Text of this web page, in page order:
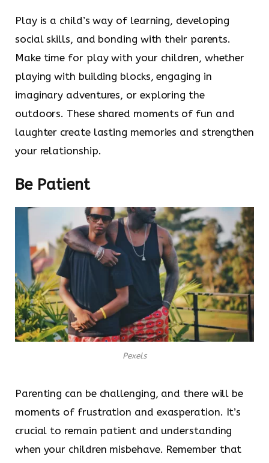
Play is a child’s way of learning, developing
social skills, and bonding with their parents.
Make time for play with your children, whether
playing with building blocks, engaging in
imaginary adventures, or exploring the
outdoors. These shared moments of fun and
laughter create lasting memories and strengthen
your relationship.
Be Patient
Pexels
Parenting can be challenging, and there will be
moments of frustration and exasperation. It’s
crucial to remain patient and understanding
when your children misbehave. Remember that